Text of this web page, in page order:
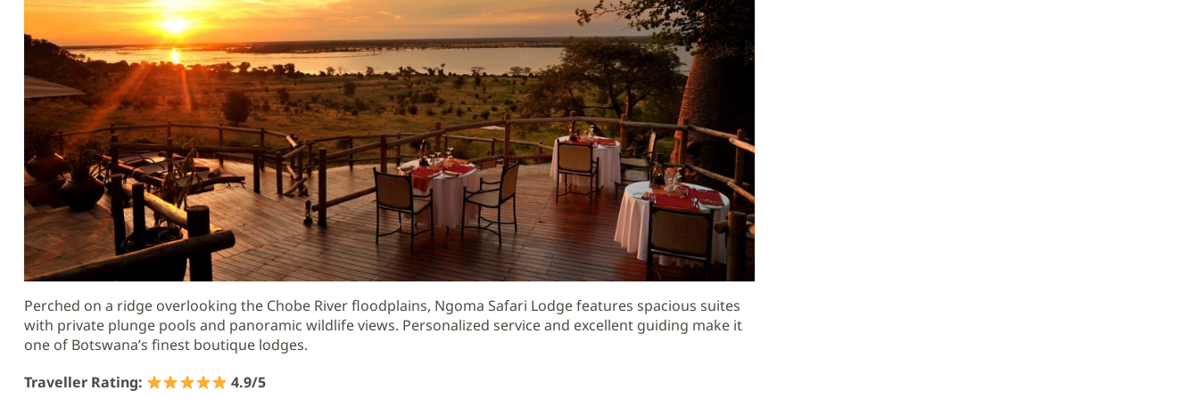
Perched on a ridge overlooking the Chobe River floodplains, Ngoma Safari Lodge features spacious suites
with private plunge pools and panoramic wildlife views. Personalized service and excellent guiding make it
one of Botswana’s finest boutique lodges.
Traveller Rating:
4.9/5